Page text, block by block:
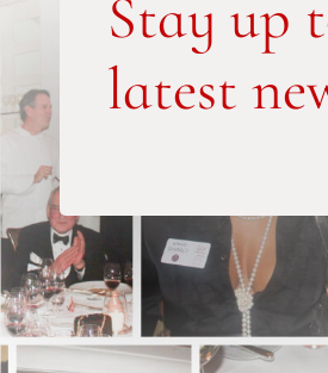
Stay up
latest